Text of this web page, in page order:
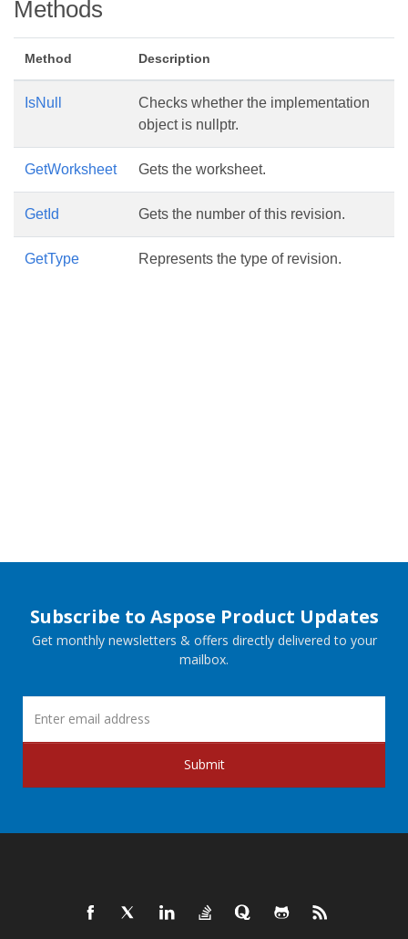
Methods
Method Description
IsNull
Checks whether the implementation
object is nullptr.
GetWorksheet Gets the worksheet.
GetId Gets the number of this revision.
GetType Represents the type of revision.
Subscribe to Aspose Product Updates
Get monthly newsletters & offers directly delivered to your
mailbox.
Submit